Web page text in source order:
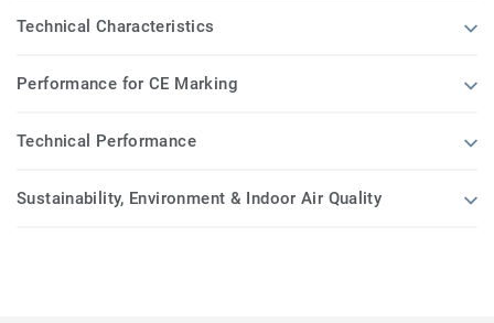
Technical Characteristics
Performance for CE Marking
Technical Performance
Sustainability, Environment & Indoor Air Quality